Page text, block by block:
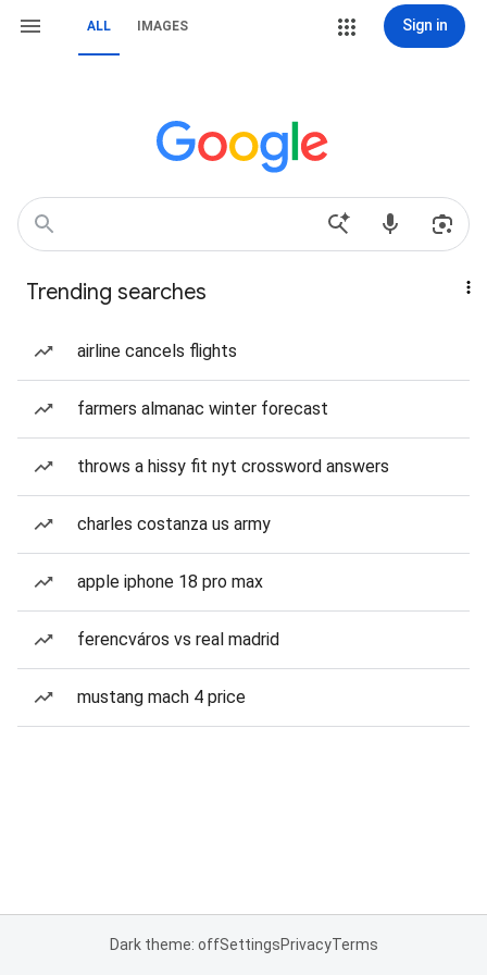
ALL IMAGES Sign in
Trending searches
airline cancels flights
farmers almanac winter forecast
throws a hissy fit nyt crossword answers
charles costanza us army
apple iphone 18 pro max
ferencváros vs real madrid
mustang mach 4 price
Dark theme: offSettingsPrivacyTerms